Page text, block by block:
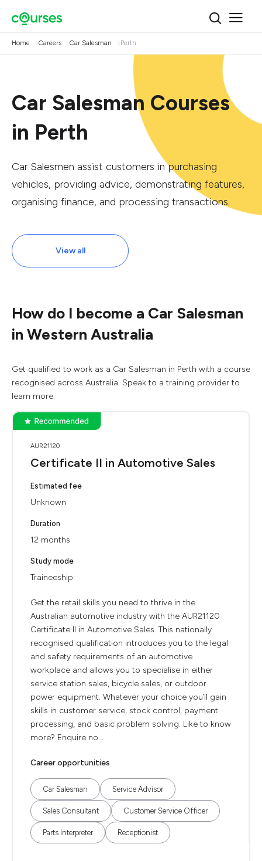
Home Careers Car Salesman Perth
Car Salesman Courses
in Perth
Car Salesmen assist customers in purchasing
vehicles, providing advice, demonstrating features,
organising finance, and processing transactions.
View all
How do I become a Car Salesman
in Western Australia
Get qualified to work as a Car Salesman in Perth with a course
recognised across Australia. Speak to a training provider to
learn more.
AUR21120
Certificate II in Automotive Sales
Estimated fee
Unknown
Duration
12 months
Study mode
Traineeship
Get the retail skills you need to thrive in the
Australian automotive industry with the AUR21120
Certificate II in Automotive Sales. This nationally
recognised qualification introduces you to the legal
and safety requirements of an automotive
workplace and allows you to specialise in either
service station sales, bicycle sales, or outdoor
power equipment. Whatever your choice you’ll gain
skills in customer service, stock control, payment
processing, and basic problem solving. Like to know
more? Enquire no...
Career opportunities
Car Salesman Service Advisor
Sales Consultant Customer Service Officer
Parts Interpreter Receptionist